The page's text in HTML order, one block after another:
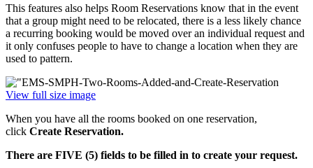
This features also helps Room Reservations know that in the event
that a group might need to be relocated, there is a less likely chance
a recurring booking would be moved over an individual request and
it only confuses people to have to change a location when they are
used to pattern.
View full size image
When you have all the rooms booked on one reservation,
click Create Reservation.
There are FIVE (5) fields to be filled in to create your request.